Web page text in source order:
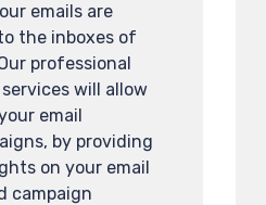
emails are
the inboxes of
professional
will allow
email
by providing
on your email
campaign